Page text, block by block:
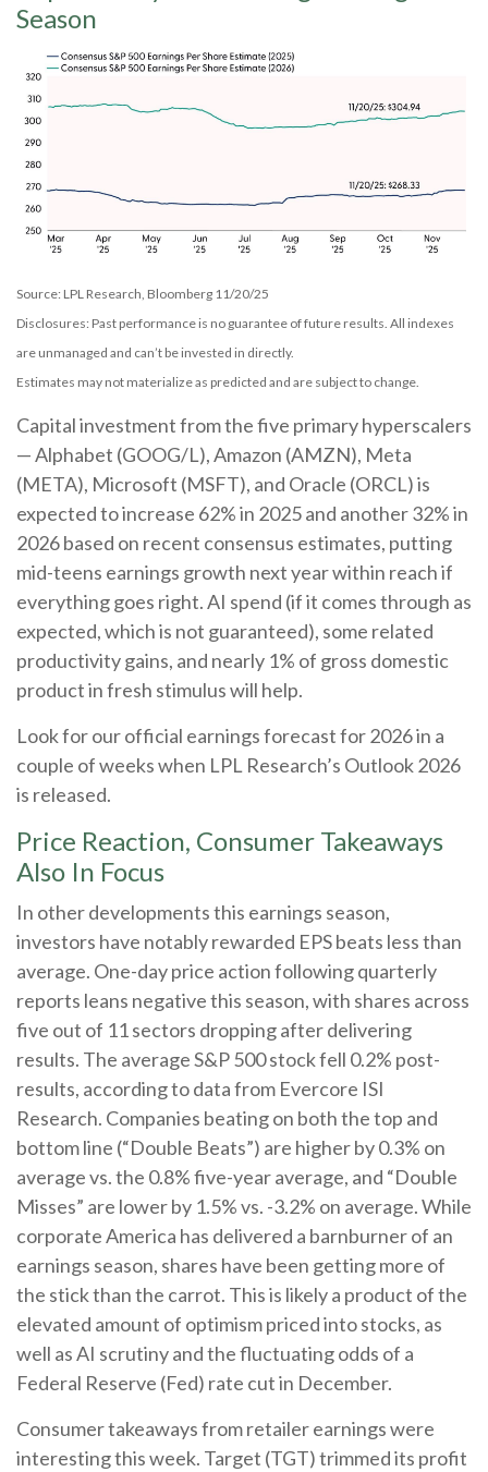
Season
Source: LPL Research, Bloomberg 11/20/25
Disclosures: Past performance is no guarantee of future results. All indexes
are unmanaged and can’t be invested in directly.
Estimates may not materialize as predicted and are subject to change.
Capital investment from the five primary hyperscalers
— Alphabet (GOOG/L), Amazon (AMZN), Meta
(META), Microsoft (MSFT), and Oracle (ORCL) is
expected to increase 62% in 2025 and another 32% in
2026 based on recent consensus estimates, putting
mid-teens earnings growth next year within reach if
everything goes right. AI spend (if it comes through as
expected, which is not guaranteed), some related
productivity gains, and nearly 1% of gross domestic
product in fresh stimulus will help.
Look for our official earnings forecast for 2026 in a
couple of weeks when LPL Research’s Outlook 2026
is released.
Price Reaction, Consumer Takeaways
Also In Focus
In other developments this earnings season,
investors have notably rewarded EPS beats less than
average. One-day price action following quarterly
reports leans negative this season, with shares across
five out of 11 sectors dropping after delivering
results. The average S&P 500 stock fell 0.2% post-
results, according to data from Evercore ISI
Research. Companies beating on both the top and
bottom line (“Double Beats”) are higher by 0.3% on
average vs. the 0.8% five-year average, and “Double
Misses” are lower by 1.5% vs. -3.2% on average. While
corporate America has delivered a barnburner of an
earnings season, shares have been getting more of
the stick than the carrot. This is likely a product of the
elevated amount of optimism priced into stocks, as
well as AI scrutiny and the fluctuating odds of a
Federal Reserve (Fed) rate cut in December.
Consumer takeaways from retailer earnings were
interesting this week. Target (TGT) trimmed its profit